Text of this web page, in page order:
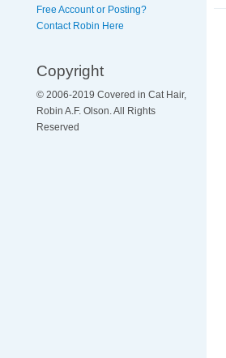
Free Account or Posting?
Contact Robin Here
Copyright
© 2006-2019 Covered in Cat Hair,
Robin A.F. Olson. All Rights
Reserved